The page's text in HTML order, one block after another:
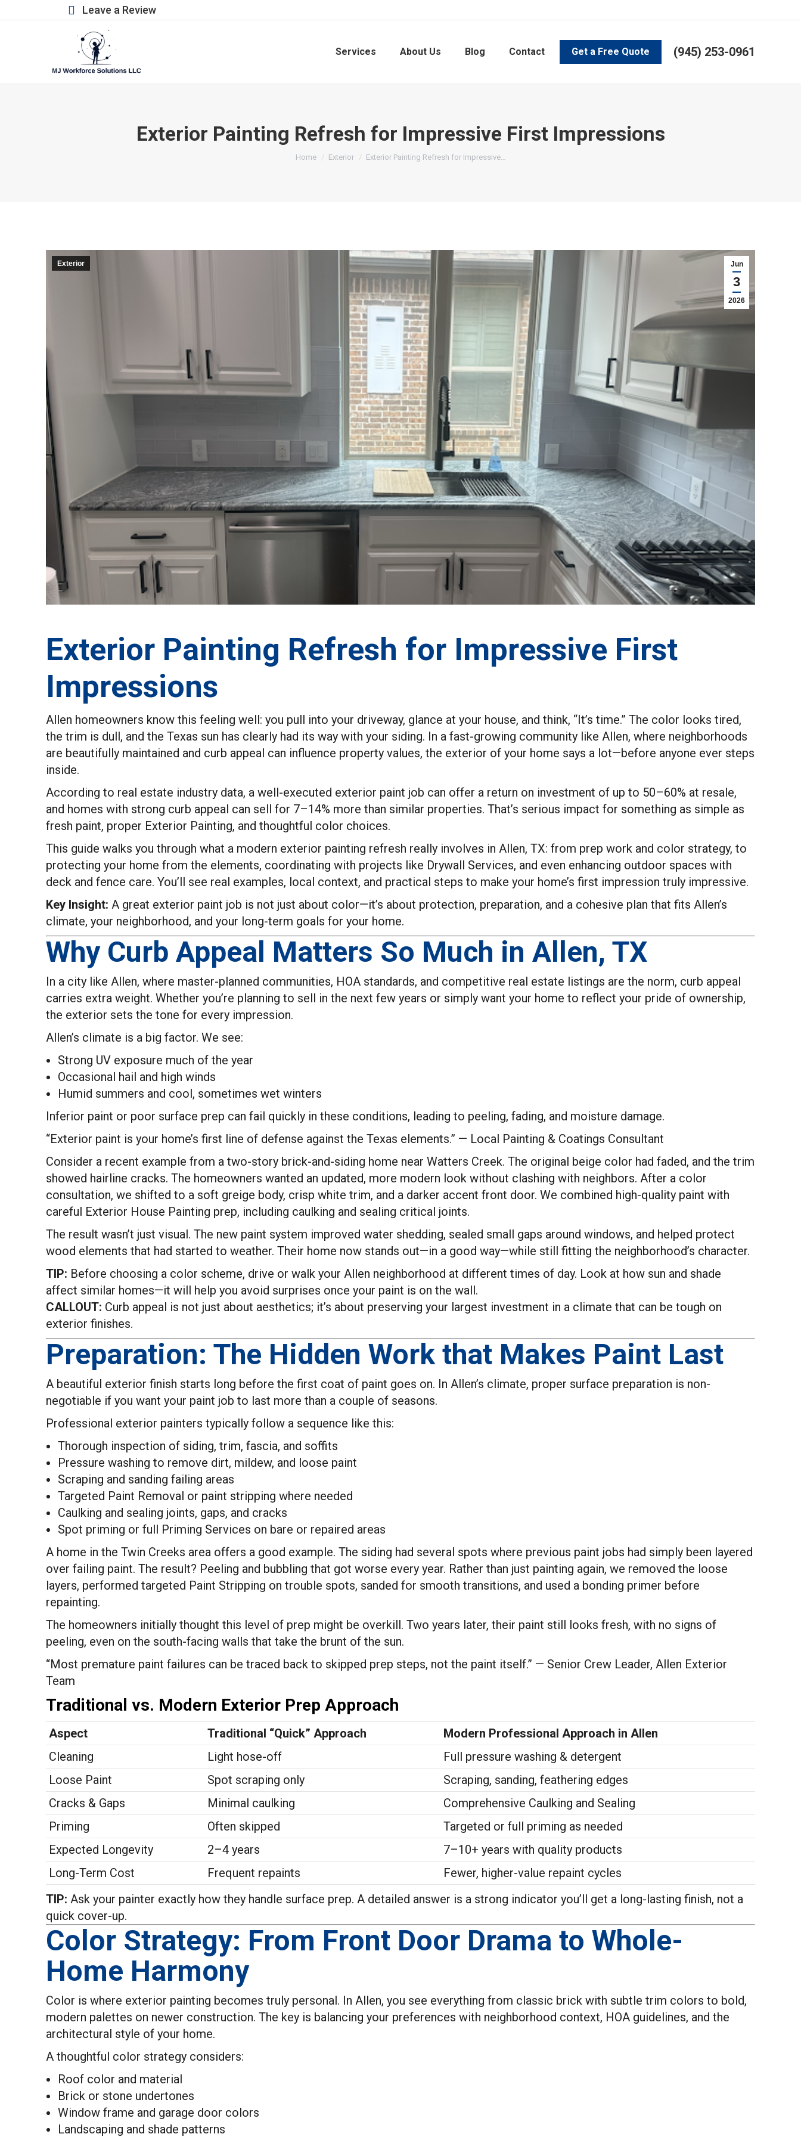
Leave a Review
Services About Us Blog Contact Get a Free Quote (945) 253-0961
Exterior Painting Refresh for Impressive First Impressions
You are here:
Home Exterior Exterior Painting Refresh for Impressive…
Jun
3
2026
Exterior
Exterior Painting Refresh for Impressive First
Impressions
Allen homeowners know this feeling well: you pull into your driveway, glance at your house, and think, “It’s time.” The color looks tired,
the trim is dull, and the Texas sun has clearly had its way with your siding. In a fast-growing community like Allen, where neighborhoods
are beautifully maintained and curb appeal can influence property values, the exterior of your home says a lot—before anyone ever steps
inside.
According to real estate industry data, a well-executed exterior paint job can offer a return on investment of up to 50–60% at resale,
and homes with strong curb appeal can sell for 7–14% more than similar properties. That’s serious impact for something as simple as
fresh paint, proper Exterior Painting, and thoughtful color choices.
This guide walks you through what a modern exterior painting refresh really involves in Allen, TX: from prep work and color strategy, to
protecting your home from the elements, coordinating with projects like Drywall Services, and even enhancing outdoor spaces with
deck and fence care. You’ll see real examples, local context, and practical steps to make your home’s first impression truly impressive.
Key Insight: A great exterior paint job is not just about color—it’s about protection, preparation, and a cohesive plan that fits Allen’s
climate, your neighborhood, and your long-term goals for your home.
Why Curb Appeal Matters So Much in Allen, TX
In a city like Allen, where master-planned communities, HOA standards, and competitive real estate listings are the norm, curb appeal
carries extra weight. Whether you’re planning to sell in the next few years or simply want your home to reflect your pride of ownership,
the exterior sets the tone for every impression.
Allen’s climate is a big factor. We see:
Strong UV exposure much of the year
Occasional hail and high winds
Humid summers and cool, sometimes wet winters
Inferior paint or poor surface prep can fail quickly in these conditions, leading to peeling, fading, and moisture damage.
“Exterior paint is your home’s first line of defense against the Texas elements.” — Local Painting & Coatings Consultant
Consider a recent example from a two-story brick-and-siding home near Watters Creek. The original beige color had faded, and the trim
showed hairline cracks. The homeowners wanted an updated, more modern look without clashing with neighbors. After a color
consultation, we shifted to a soft greige body, crisp white trim, and a darker accent front door. We combined high-quality paint with
careful Exterior House Painting prep, including caulking and sealing critical joints.
The result wasn’t just visual. The new paint system improved water shedding, sealed small gaps around windows, and helped protect
wood elements that had started to weather. Their home now stands out—in a good way—while still fitting the neighborhood’s character.
TIP: Before choosing a color scheme, drive or walk your Allen neighborhood at different times of day. Look at how sun and shade
affect similar homes—it will help you avoid surprises once your paint is on the wall.
CALLOUT: Curb appeal is not just about aesthetics; it’s about preserving your largest investment in a climate that can be tough on
exterior finishes.
Preparation: The Hidden Work that Makes Paint Last
A beautiful exterior finish starts long before the first coat of paint goes on. In Allen’s climate, proper surface preparation is non-
negotiable if you want your paint job to last more than a couple of seasons.
Professional exterior painters typically follow a sequence like this:
Thorough inspection of siding, trim, fascia, and soffits
Pressure washing to remove dirt, mildew, and loose paint
Scraping and sanding failing areas
Targeted Paint Removal or paint stripping where needed
Caulking and sealing joints, gaps, and cracks
Spot priming or full Priming Services on bare or repaired areas
A home in the Twin Creeks area offers a good example. The siding had several spots where previous paint jobs had simply been layered
over failing paint. The result? Peeling and bubbling that got worse every year. Rather than just painting again, we removed the loose
layers, performed targeted Paint Stripping on trouble spots, sanded for smooth transitions, and used a bonding primer before
repainting.
The homeowners initially thought this level of prep might be overkill. Two years later, their paint still looks fresh, with no signs of
peeling, even on the south-facing walls that take the brunt of the sun.
“Most premature paint failures can be traced back to skipped prep steps, not the paint itself.” — Senior Crew Leader, Allen Exterior
Team
Traditional vs. Modern Exterior Prep Approach
Aspect Traditional “Quick” Approach
Modern Professional Approach in Allen
Cleaning
Light hose-off
Full pressure washing & detergent
Loose Paint
Spot scraping only
Scraping, sanding, feathering edges
Cracks & Gaps
Minimal caulking
Comprehensive Caulking and Sealing
Priming
Often skipped
Targeted or full priming as needed
Expected Longevity
2–4 years
7–10+ years with quality products
Long-Term Cost
Frequent repaints
Fewer, higher-value repaint cycles
TIP: Ask your painter exactly how they handle surface prep. A detailed answer is a strong indicator you’ll get a long-lasting finish, not a
quick cover-up.
Color Strategy: From Front Door Drama to Whole-
Home Harmony
Color is where exterior painting becomes truly personal. In Allen, you see everything from classic brick with subtle trim colors to bold,
modern palettes on newer construction. The key is balancing your preferences with neighborhood context, HOA guidelines, and the
architectural style of your home.
A thoughtful color strategy considers:
Roof color and material
Brick or stone undertones
Window frame and garage door colors
Landscaping and shade patterns